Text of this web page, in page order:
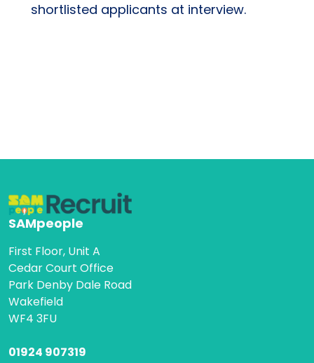
shortlisted applicants at interview.
SAMpeople
First Floor, Unit A
Cedar Court Office
Park Denby Dale Road
Wakefield
WF4 3FU
01924 907319